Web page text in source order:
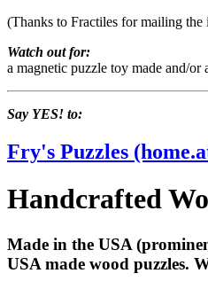
(Thanks to Fractiles for mailing
Watch out for:
a magnetic puzzle toy made and/or
Say YES! to:
Fry's Puzzles
Handcrafted
Made in the USA
USA made wood puzzles.